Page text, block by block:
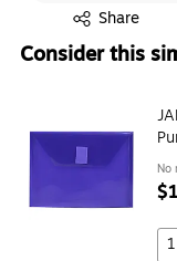
Share
Exited tooltip
Consider this
No
1